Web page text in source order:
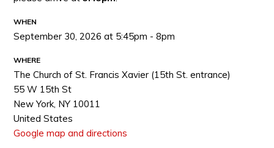
WHEN
September 30, 2026 at 5:45pm - 8pm
WHERE
The Church of St. Francis Xavier (15th St. entrance)
55 W 15th St
New York, NY 10011
United States
Google map and directions